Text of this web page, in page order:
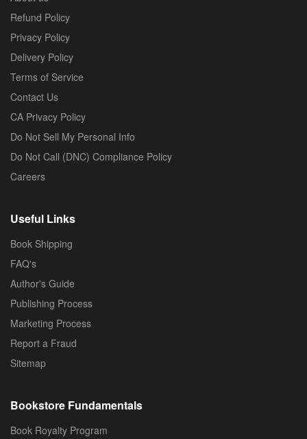
Refund Policy
Privacy Policy
Delivery Policy
Terms of Service
Contact Us
CA Privacy Policy
Do Not Sell My Personal Info
Do Not Call (DNC) Compliance Policy
Careers
Useful Links
Book Shipping
FAQ's
Author's Guide
Publishing Process
Marketing Process
Report a Fraud
Sitemap
Bookstore Fundamentals
Book Royalty Program